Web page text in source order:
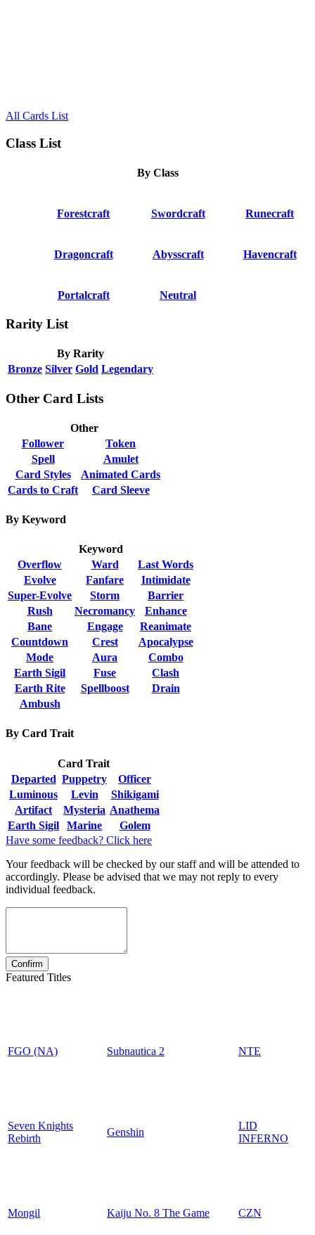
All Cards List
Class List
By Class
Forestcraft Swordcraft Runecraft
Dragoncraft Abysscraft Havencraft
Portalcraft Neutral
Rarity List
By Rarity
Bronze Silver Gold Legendary
Other Card Lists
Other
Follower
Token
Spell
Amulet
Card Styles
Animated Cards
Cards to Craft
Card Sleeve
By Keyword
Keyword
Overflow
Ward
Last Words
Evolve
Fanfare
Intimidate
Super-Evolve
Storm
Barrier
Rush
Necromancy
Enhance
Bane
Engage
Reanimate
Countdown
Crest
Apocalypse
Mode
Aura
Combo
Earth Sigil
Fuse
Clash
Earth Rite
Spellboost
Drain
Ambush
By Card Trait
Card Trait
Departed Puppetry
Officer
Luminous
Levin
Shikigami
Artifact
Mysteria Anathema
Earth Sigil
Marine
Golem
Have some feedback? Click here
Your feedback will be checked by our staff and will be attended to
accordingly. Please be advised that we may not reply to every
individual feedback.
Featured Titles
FGO (NA) Subnautica 2 NTE
Seven Knights
Rebirth
Genshin
LID
INFERNO
Mongil Kaiju No. 8 The Game CZN